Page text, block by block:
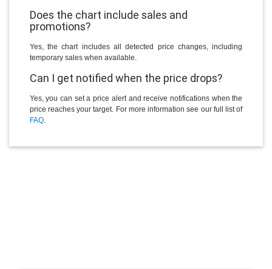
Does the chart include sales and
promotions?
Yes, the chart includes all detected price changes, including
temporary sales when available.
Can I get notified when the price drops?
Yes, you can set a price alert and receive notifications when the
price reaches your target. For more information see our full list of
FAQ.